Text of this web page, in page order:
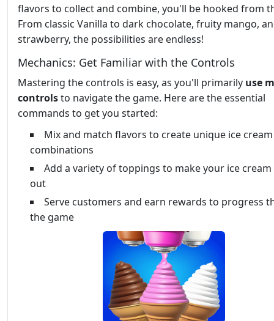
flavors to collect and combine, you'll be hooked from
From classic Vanilla to dark chocolate, fruity mango,
strawberry, the possibilities are endless!
Mechanics: Get Familiar with the Controls
Mastering the controls is easy, as you'll primarily use
controlsto navigate the game. Here are the essential
commands to get you started:
Mix and match flavors to create unique ice cream
combinations
Add a variety of toppings to make your ice
out
Serve customers and earn rewards to progress
the game